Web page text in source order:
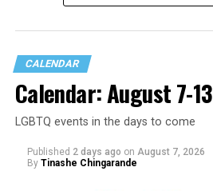
CALENDAR
Calendar: August 7-13
LGBTQ events in the days to come
Published 2 days ago on August 7, 2026
By Tinashe Chingarande